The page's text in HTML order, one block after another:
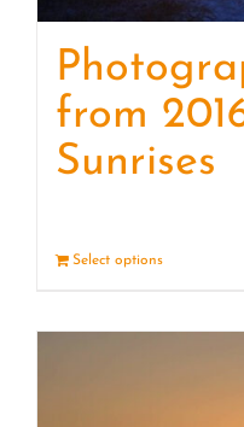
from
Sunrises
Select options